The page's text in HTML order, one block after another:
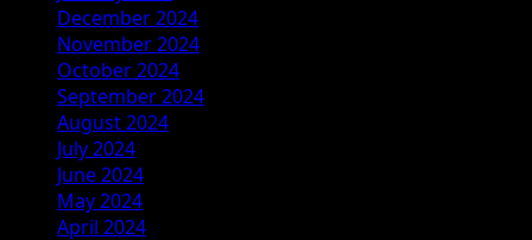
December 2024
November 2024
October 2024
September 2024
August 2024
July 2024
June 2024
May 2024
April 2024